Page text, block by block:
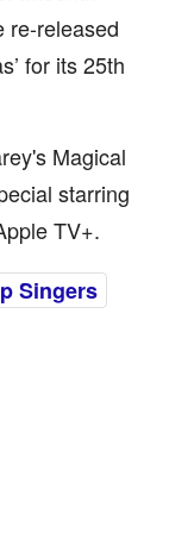
re-released
for its 25th
Magical
starring
TV+.
Singers